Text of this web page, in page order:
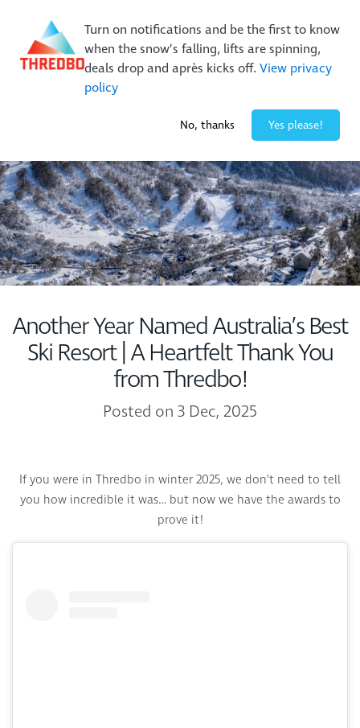
Turn on notifications and be the first to know
when the snow’s falling, lifts are spinning,
deals drop and après kicks off. View privacy
policy
No, thanks Yes please!
New Trails. Unlimited Laps | 26/27 MTB Season Pass Sale
On Sale Now!|Lock It In | $49 Deposit
Buy Online Early & Save Up To 50%|Book Now
Another Year Named Australia’s Best
Ski Resort | A Heartfelt Thank You
from Thredbo!
Posted on 3 Dec, 2025
If you were in Thredbo in winter 2025, we don’t need to tell
you how incredible it was… but now we have the awards to
prove it!